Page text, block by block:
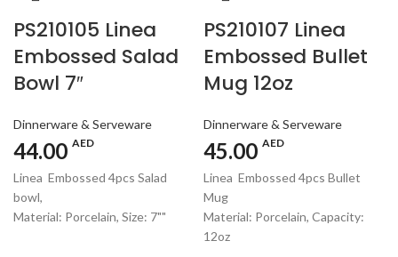
PS210105 Linea
Embossed Salad
Bowl 7″
Dinnerware & Serveware
44.00 AED
Linea Embossed 4pcs Salad
bowl,
Material: Porcelain, Size: 7""
PS210107 Linea
Embossed Bullet
Mug 12oz
Dinnerware & Serveware
45.00 AED
Linea Embossed 4pcs Bullet
Mug
Material: Porcelain, Capacity:
12oz